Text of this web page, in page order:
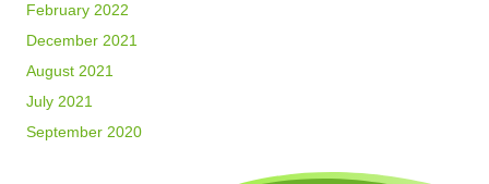
February 2022
December 2021
August 2021
July 2021
September 2020